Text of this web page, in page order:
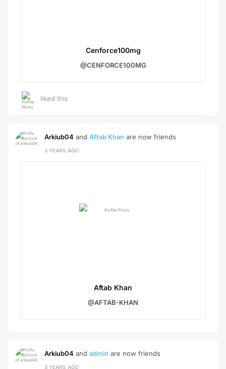
Cenforce100mg
@CENFORCE100MG
liked this
Arkiub04 and Aftab Khan are now friends
3 YEARS AGO
Aftab Khan
@AFTAB-KHAN
Arkiub04 and admin are now friends
3 YEARS AGO